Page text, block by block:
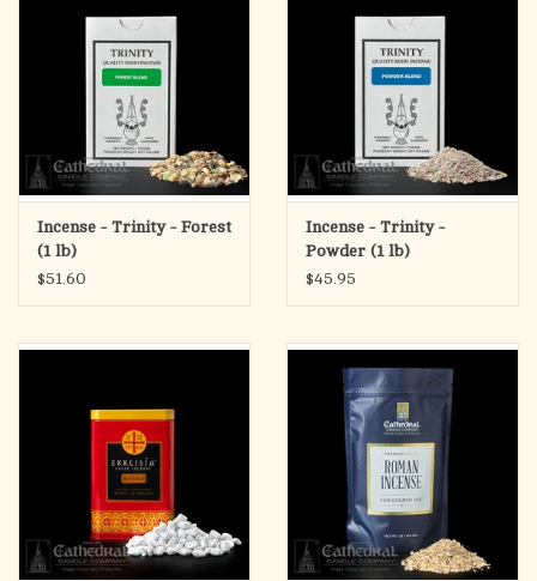
Incense - Trinity - Forest
(1 lb)
$51.60
Incense - Trinity -
Powder (1 lb)
$45.95